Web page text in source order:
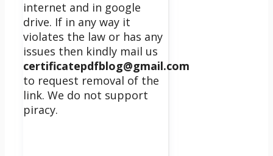
internet and in google
drive. If in any way it
violates the law or has any
issues then kindly mail us
certificatepdfblog@gmail.com
to request removal of the
link. We do not support
piracy.